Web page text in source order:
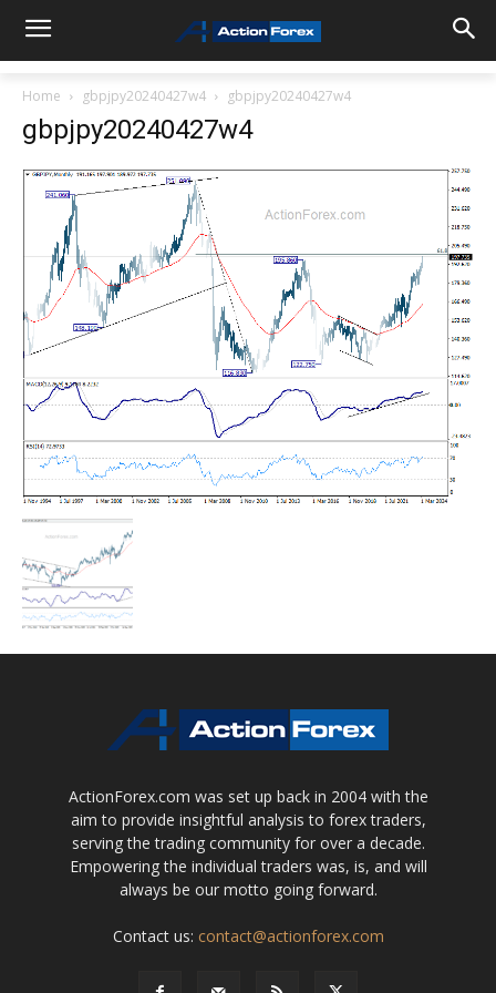
Home gbpjpy20240427w4 gbpjpy20240427w4
gbpjpy20240427w4
ActionForex.com was set up back in 2004 with the
aim to provide insightful analysis to forex traders,
serving the trading community for over a decade.
Empowering the individual traders was, is, and will
always be our motto going forward.
Contact us: contact@actionforex.com